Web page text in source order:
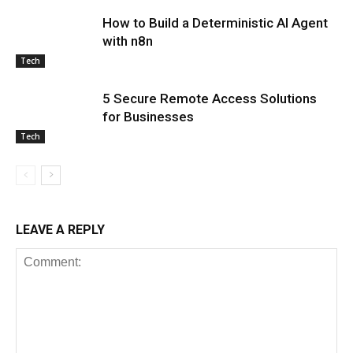
Tech
How to Build a Deterministic AI Agent
with n8n
Tech
5 Secure Remote Access Solutions
for Businesses
LEAVE A REPLY